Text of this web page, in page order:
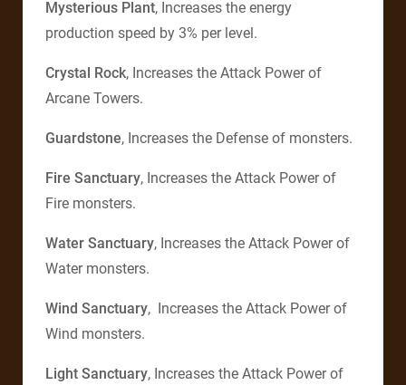
Mysterious Plant, Increases the energy
production speed by 3% per level.
Crystal Rock, Increases the Attack Power of
Arcane Towers.
Guardstone, Increases the Defense of monsters.
Fire Sanctuary, Increases the Attack Power of
Fire monsters.
Water Sanctuary, Increases the Attack Power of
Water monsters.
Wind Sanctuary, Increases the Attack Power of
Wind monsters.
Light Sanctuary, Increases the Attack Power of